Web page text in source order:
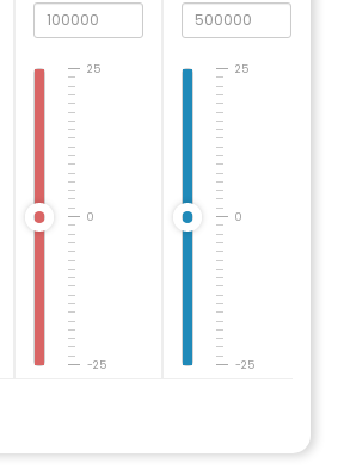
-25
0
25
-25
0
25